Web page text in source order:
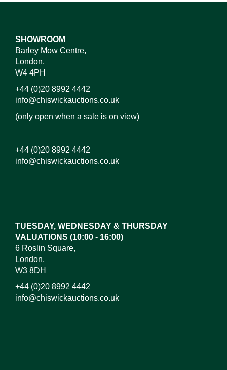
SHOWROOM
Barley Mow Centre,
London,
W4 4PH
+44 (0)20 8992 4442
info@chiswickauctions.co.uk
(only open when a sale is on view)
+44 (0)20 8992 4442
info@chiswickauctions.co.uk
TUESDAY, WEDNESDAY & THURSDAY
VALUATIONS (10:00 - 16:00)
6 Roslin Square,
London,
W3 8DH
+44 (0)20 8992 4442
info@chiswickauctions.co.uk